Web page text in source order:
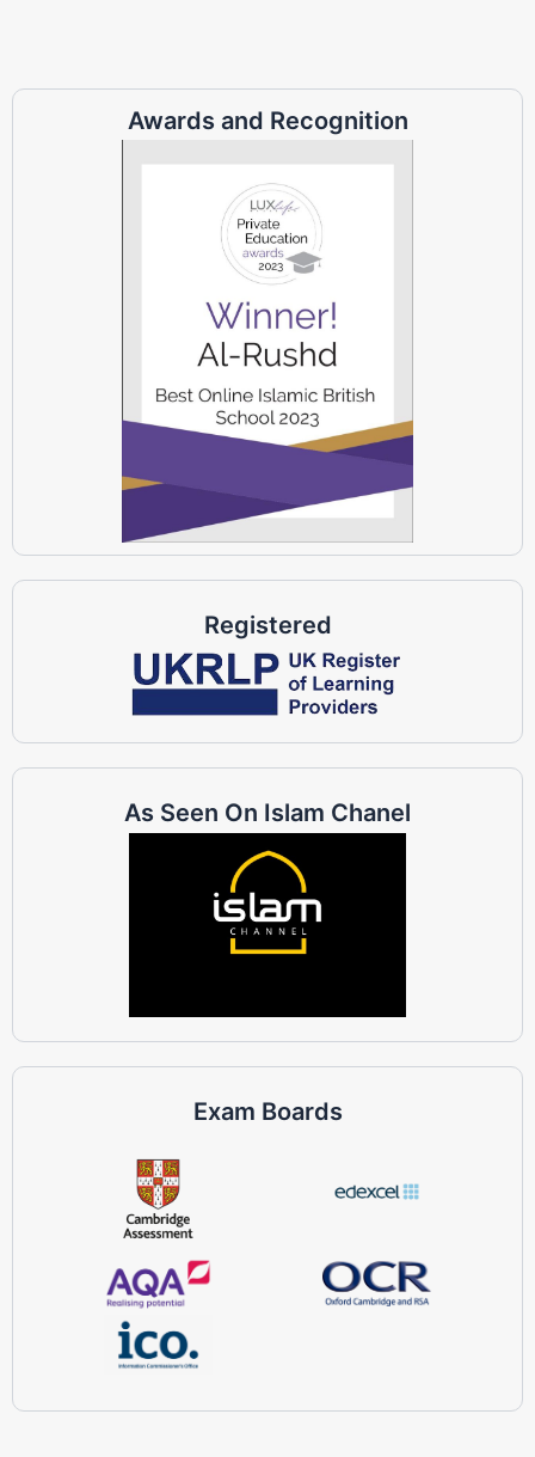
Awards and Recognition
Registered
As Seen On Islam Chanel
Exam Boards